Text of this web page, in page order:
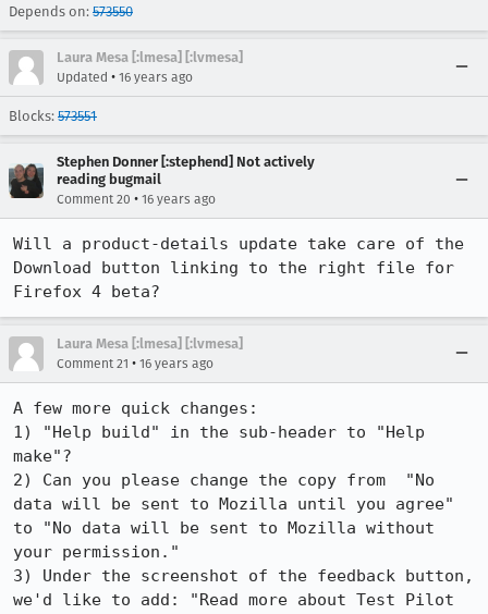
Depends on: 573550
Laura Mesa [:lmesa] [:lvmesa]
Updated • 16 years ago
Blocks: 573551
Stephen Donner [:stephend] Not actively
reading bugmail
Comment 20 • 16 years ago
Will a product-details update take care of the
Download button linking to the right file for
Firefox 4 beta?
Laura Mesa [:lmesa] [:lvmesa]
Comment 21 • 16 years ago
A few more quick changes:
1) "Help build" in the sub-header to "Help
make"?
2) Can you please change the copy from  "No
data will be sent to Mozilla until you agree"
to "No data will be sent to Mozilla without
your permission."
3) Under the screenshot of the feedback button,
we'd like to add: "Read more about Test Pilot